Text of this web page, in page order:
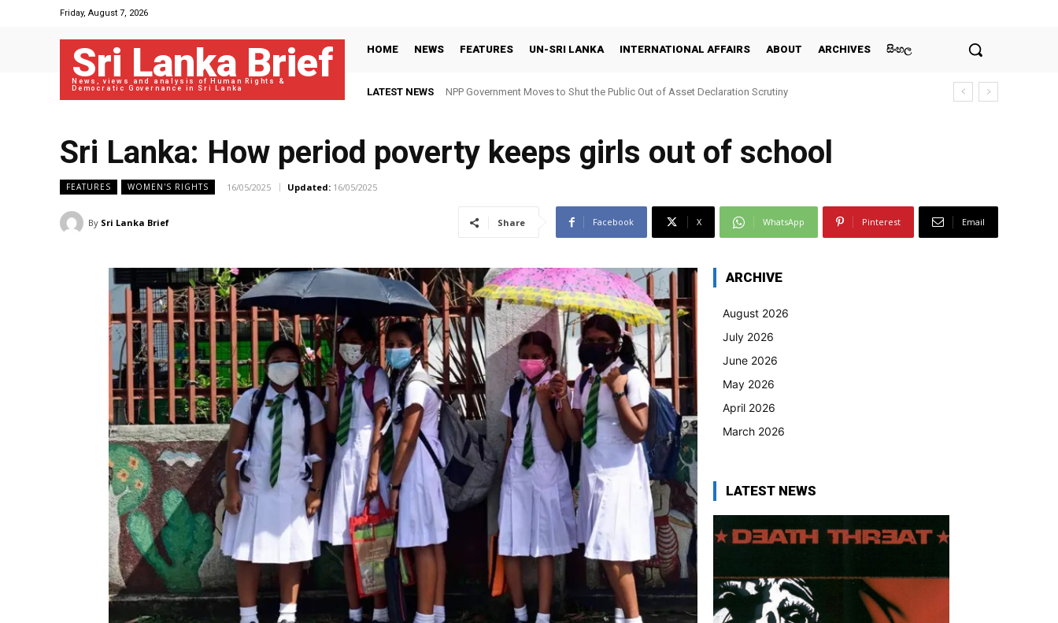
Friday, August 7, 2026
Sri Lanka Brief
News, views and analysis of Human Rights &
Democratic Governance in Sri Lanka
HOME NEWS FEATURES UN-SRI LANKA INTERNATIONAL AFFAIRS ABOUT ARCHIVES සිංහල
LATEST NEWS NPP Government Moves to Shut the Public Out of Asset Declaration Scrutiny
Sri Lanka: How period poverty keeps girls out of school
FEATURES WOMEN'S RIGHTS 16/05/2025 Updated: 16/05/2025
By Sri Lanka Brief Share Facebook X WhatsApp Pinterest Email
ARCHIVE
August 2026
July 2026
June 2026
May 2026
April 2026
March 2026
LATEST NEWS